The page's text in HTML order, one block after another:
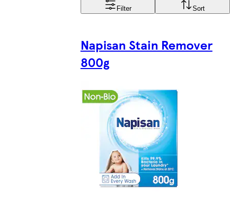
Filter Sort
Napisan Stain Remover
800g